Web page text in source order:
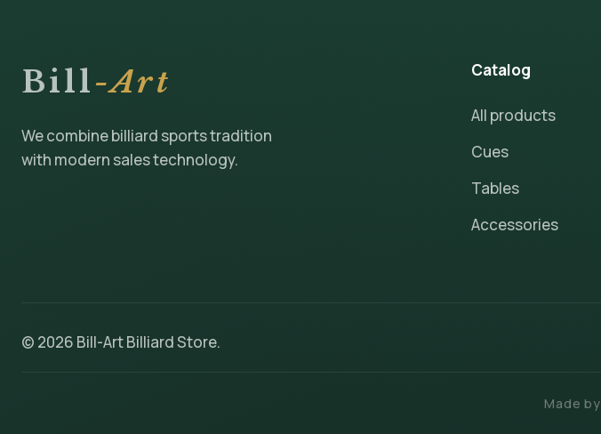
Bill-Art
We combine billiard sports tradition
with modern sales technology.
Catalog
All products
Cues
Tables
Accessories
© 2026 Bill-Art Billiard Store.
Made by